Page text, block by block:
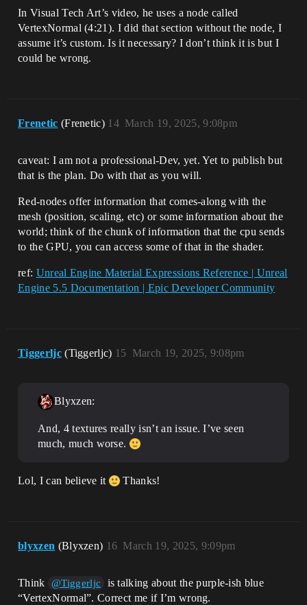
In Visual Tech Art’s video, he uses a node called
VertexNormal (4:21). I did that section without the node, I
assume it’s custom. Is it necessary? I don’t think it is but I
could be wrong.
Frenetic (Frenetic) March 19, 2025, 9:08pm
14
caveat: I am not a professional-Dev, yet. Yet to publish but
that is the plan. Do with that as you will.
Red-nodes offer information that comes-along with the
mesh (position, scaling, etc) or some information about the
world; think of the chunk of information that the cpu sends
to the GPU, you can access some of that in the shader.
ref: Unreal Engine Material Expressions Reference | Unreal
Engine 5.5 Documentation | Epic Developer Community
Tiggerljc (Tiggerljc) March 19, 2025, 9:08pm
15
Blyxzen:
And, 4 textures really isn’t an issue. I’ve seen
much, much worse.
Lol, I can believe it Thanks!
blyxzen (Blyxzen) March 19, 2025, 9:09pm
16
Think @Tiggerljc
is talking about the purple-ish blue
“VertexNormal”. Correct me if I’m wrong.